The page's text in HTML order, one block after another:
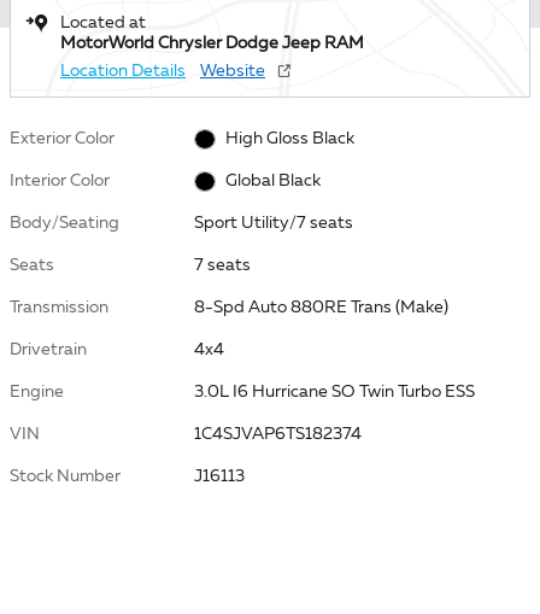
Located at
MotorWorld Chrysler Dodge Jeep RAM
Location Details
Website
Exterior Color High Gloss Black
Interior Color Global Black
Body/Seating Sport Utility/7 seats
Seats 7 seats
Transmission 8-Spd Auto 880RE Trans (Make)
Drivetrain 4x4
Engine 3.0L I6 Hurricane SO Twin Turbo ESS
VIN 1C4SJVAP6TS182374
Stock Number J16113